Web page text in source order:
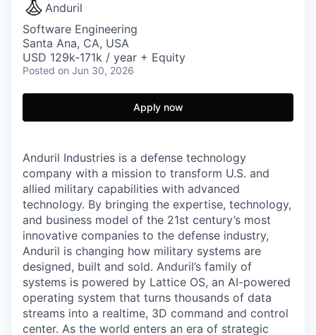
Anduril
Software Engineering
Santa Ana, CA, USA
USD 129k-171k / year + Equity
Posted on Jun 30, 2026
Apply now
Anduril Industries is a defense technology
company with a mission to transform U.S. and
allied military capabilities with advanced
technology. By bringing the expertise, technology,
and business model of the 21st century’s most
innovative companies to the defense industry,
Anduril is changing how military systems are
designed, built and sold. Anduril’s family of
systems is powered by Lattice OS, an AI-powered
operating system that turns thousands of data
streams into a realtime, 3D command and control
center. As the world enters an era of strategic